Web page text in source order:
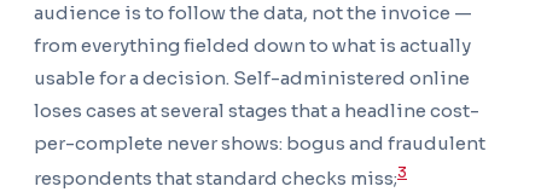
audience is to follow the data, not the invoice —
from everything fielded down to what is actually
usable for a decision. Self-administered online
loses cases at several stages that a headline cost-
per-complete never shows: bogus and fraudulent
respondents that standard checks miss;3